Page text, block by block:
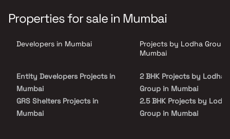
landscaped gardens. Located on LBS Marg, it ensures seamless
connectivity with a 5-minute drive to R City Mall and easy access
choice for homebuyers looking for a luxurious, nature-centric
Properties for sale in Mumbai
Developers in Mumbai
Entity Developers Projects in
Mumbai
GRS Shelters Projects in
Mumbai
Projects by Lodha Group
Mumbai
2 BHK Projects by Lodha
Group in Mumbai
2.5 BHK Projects by
Group in Mumbai